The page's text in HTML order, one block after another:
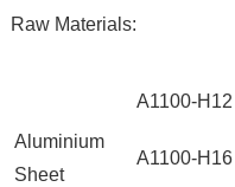
Raw Materials:
Aluminium
Sheet
A1100-H12
A1100-H16